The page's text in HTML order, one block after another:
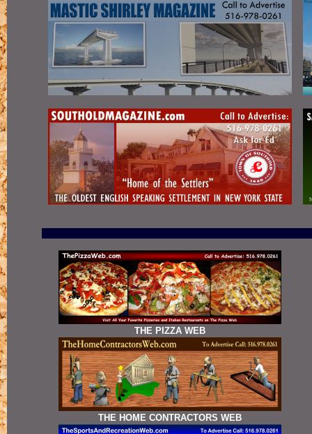
THE PIZZA WEB
THE HOME CONTRACTORS WEB